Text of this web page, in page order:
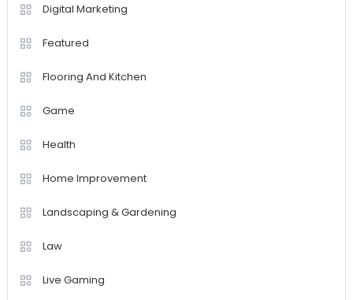
Digital Marketing
Featured
Flooring And Kitchen
Game
Health
Home Improvement
Landscaping & Gardening
Law
Live Gaming